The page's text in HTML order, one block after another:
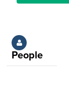
People